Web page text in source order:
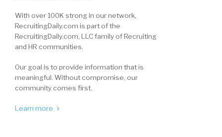
With over 100K strong in our network,
RecruitingDaily.com is part of the
RecruitingDaily.com, LLC family of Recruiting
and HR communities.
Our goal is to provide information that is
meaningful. Without compromise, our
community comes first.
Learn more